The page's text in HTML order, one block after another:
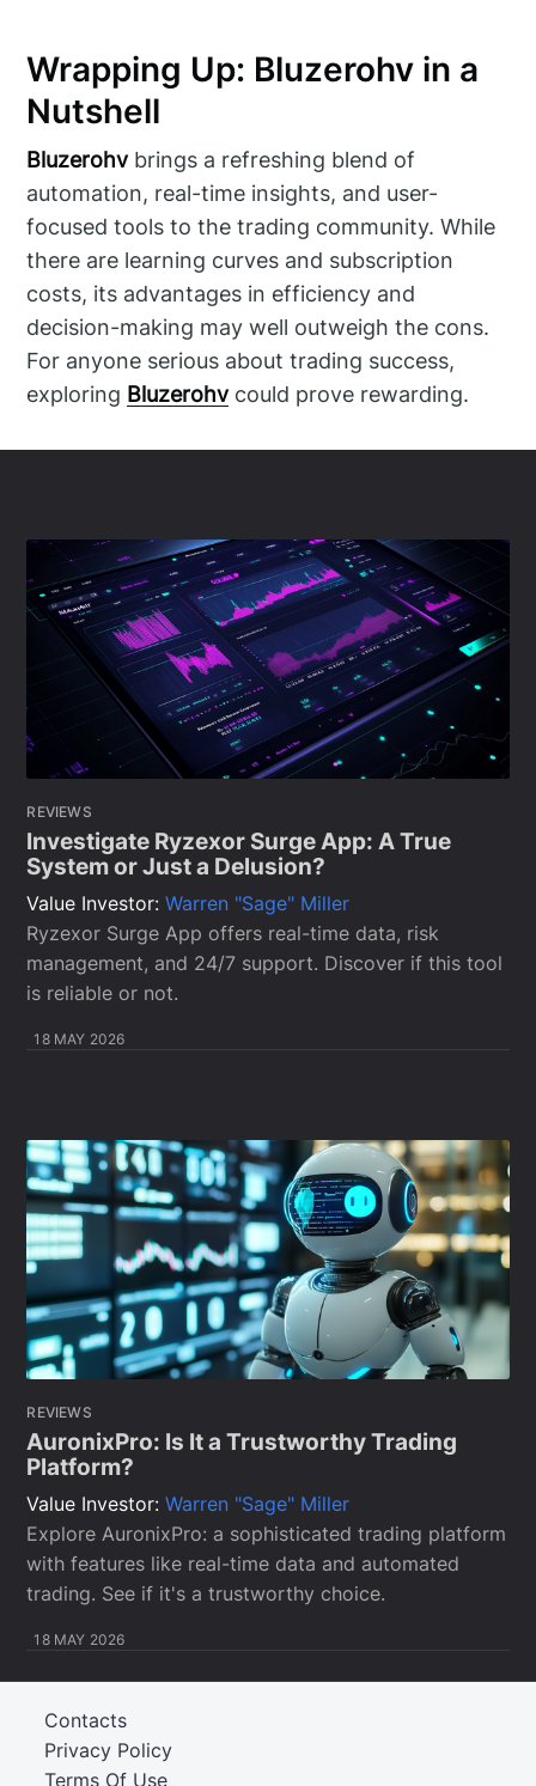
Wrapping Up: Bluzerohv in a
Nutshell
Bluzerohvbrings a refreshing blend of
automation, real-time insights, and user-
focused tools to the trading community. While
there are learning curves and subscription
costs, its advantages in efficiency and
decision-making may well outweigh the cons.
For anyone serious about trading success,
exploring Bluzerohvcould prove rewarding.
REVIEWS
Investigate Ryzexor Surge App: A True
System or Just a Delusion?
Value Investor:Warren "Sage" Miller
Ryzexor Surge App offers real-time data, risk
management, and 24/7 support. Discover if this tool
is reliable or not.
18 MAY 2026
REVIEWS
AuronixPro: Is It a Trustworthy Trading
Platform?
Value Investor:Warren "Sage" Miller
Explore AuronixPro: a sophisticated trading platform
with features like real-time data and automated
trading. See if it's a trustworthy choice.
18 MAY 2026
Terms Of Use
Privacy Policy
Contacts